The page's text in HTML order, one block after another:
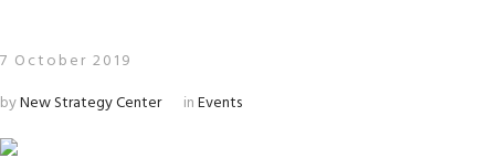
7 October 2019
byNew Strategy Center inEvents